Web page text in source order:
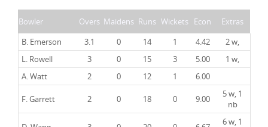
Bowler Overs Maidens Runs Wickets Econ
Extras
B. Emerson
3.1 0 14 1 4.42
2 w,
L. Rowell
3 0 15 3 5.00
1 w,
A. Watt
2 0 12 1 6.00
F. Garrett 2 0 18 0 9.00
5 w, 1
nb
6 w, 1